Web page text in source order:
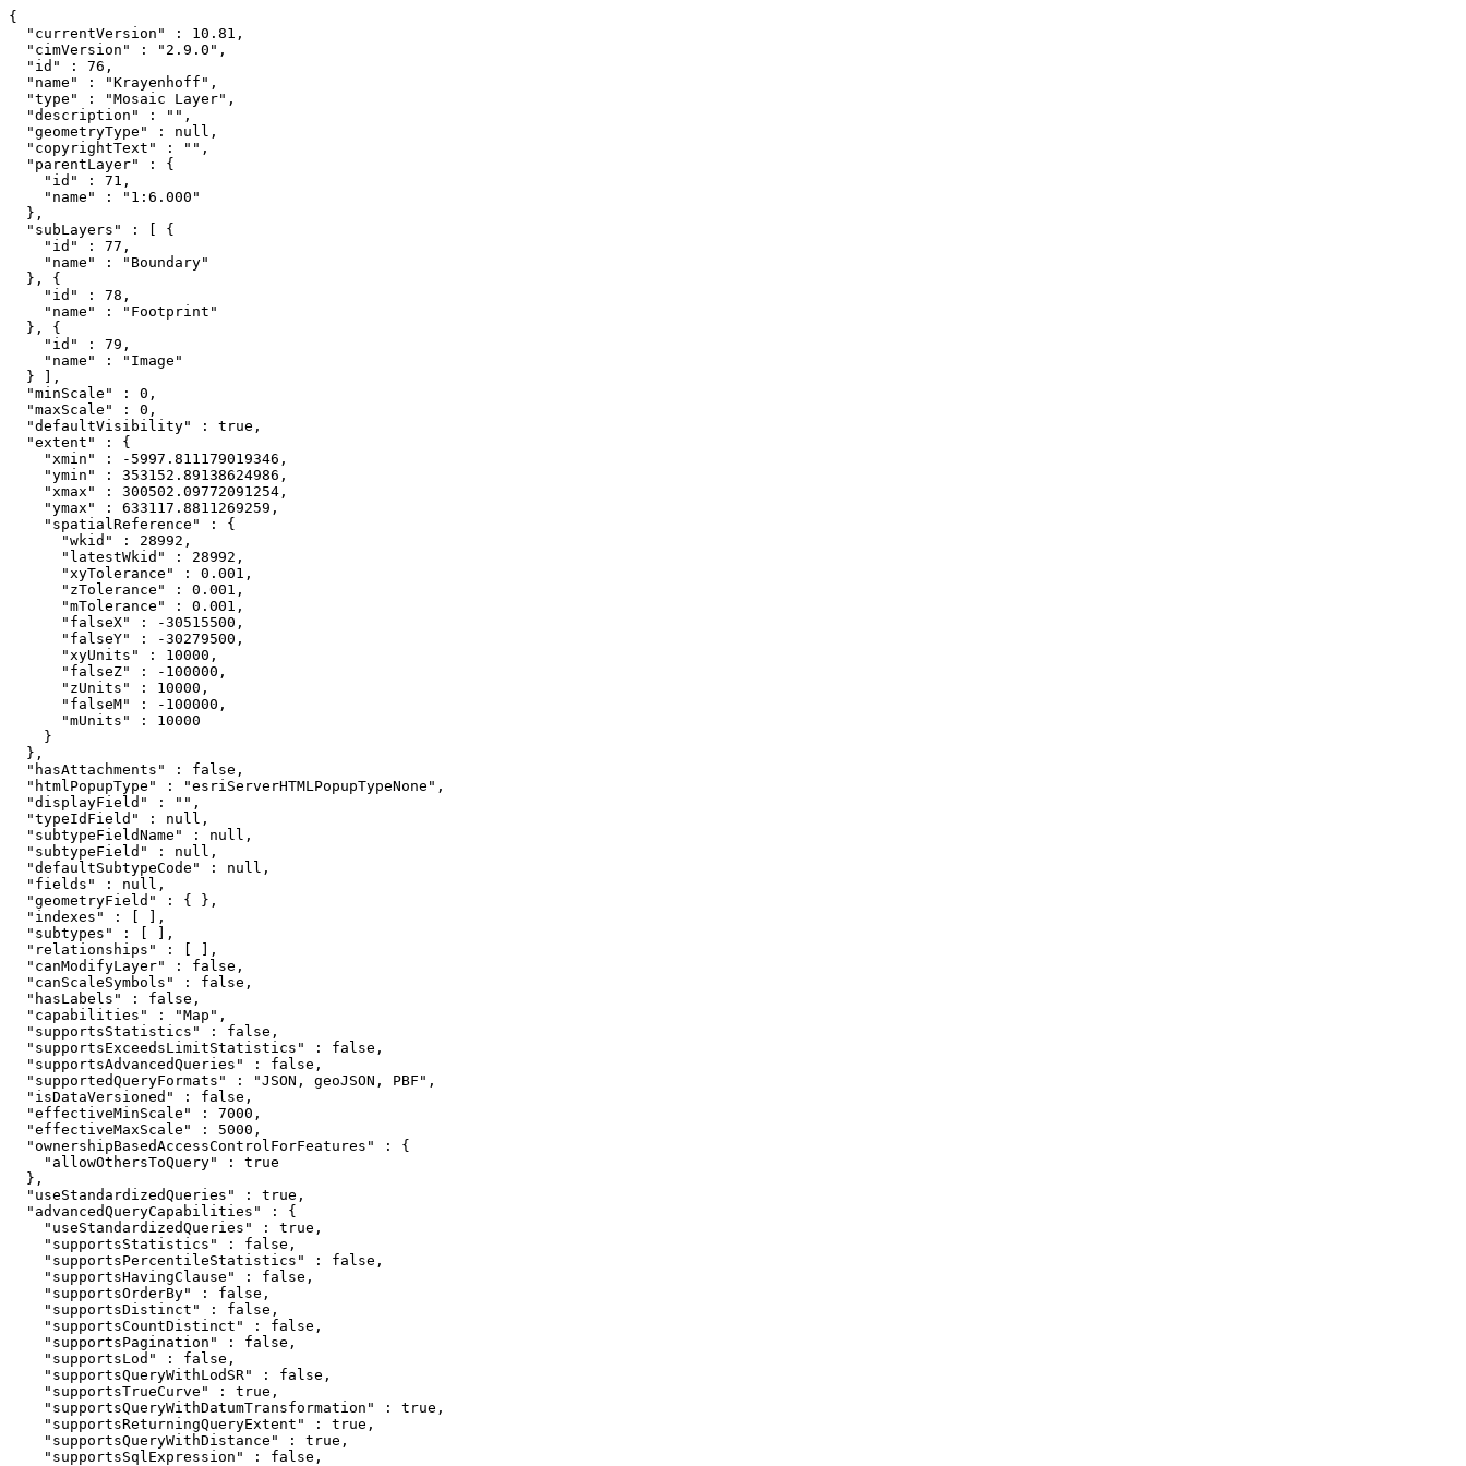
{
  "currentVersion" : 10.81,
  "cimVersion" : "2.9.0",
  "id" : 76,
  "name" : "Krayenhoff",
  "type" : "Mosaic Layer",
  "description" : "",
  "geometryType" : null,
  "copyrightText" : "",
  "parentLayer" : {
    "id" : 71,
    "name" : "1:6.000"
  },
  "subLayers" : [ {
    "id" : 77,
    "name" : "Boundary"
  }, {
    "id" : 78,
    "name" : "Footprint"
  }, {
    "id" : 79,
    "name" : "Image"
  } ],
  "minScale" : 0,
  "maxScale" : 0,
  "defaultVisibility" : true,
  "extent" : {
    "xmin" : -5997.811179019346,
    "ymin" : 353152.89138624986,
    "xmax" : 300502.09772091254,
    "ymax" : 633117.8811269259,
    "spatialReference" : {
      "wkid" : 28992,
      "latestWkid" : 28992,
      "xyTolerance" : 0.001,
      "zTolerance" : 0.001,
      "mTolerance" : 0.001,
      "falseX" : -30515500,
      "falseY" : -30279500,
      "xyUnits" : 10000,
      "falseZ" : -100000,
      "zUnits" : 10000,
      "falseM" : -100000,
      "mUnits" : 10000
    }
  },
  "hasAttachments" : false,
  "htmlPopupType" : "esriServerHTMLPopupTypeNone",
  "displayField" : "",
  "typeIdField" : null,
  "subtypeFieldName" : null,
  "subtypeField" : null,
  "defaultSubtypeCode" : null,
  "fields" : null,
  "geometryField" : { },
  "indexes" : [ ],
  "subtypes" : [ ],
  "relationships" : [ ],
  "canModifyLayer" : false,
  "canScaleSymbols" : false,
  "hasLabels" : false,
  "capabilities" : "Map",
  "supportsStatistics" : false,
  "supportsExceedsLimitStatistics" : false,
  "supportsAdvancedQueries" : false,
  "supportedQueryFormats" : "JSON, geoJSON, PBF",
  "isDataVersioned" : false,
  "effectiveMinScale" : 7000,
  "effectiveMaxScale" : 5000,
  "ownershipBasedAccessControlForFeatures" : {
    "allowOthersToQuery" : true
  },
  "useStandardizedQueries" : true,
  "advancedQueryCapabilities" : {
    "useStandardizedQueries" : true,
    "supportsStatistics" : false,
    "supportsPercentileStatistics" : false,
    "supportsHavingClause" : false,
    "supportsOrderBy" : false,
    "supportsDistinct" : false,
    "supportsCountDistinct" : false,
    "supportsPagination" : false,
    "supportsLod" : false,
    "supportsQueryWithLodSR" : false,
    "supportsTrueCurve" : true,
    "supportsQueryWithDatumTransformation" : true,
    "supportsReturningQueryExtent" : true,
    "supportsQueryWithDistance" : true,
    "supportsSqlExpression" : false,